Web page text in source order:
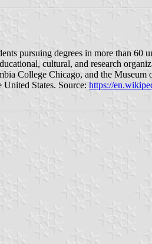
pursuing degrees in more than 60
cultural, and research
College Chicago, and the
States. Source: https://